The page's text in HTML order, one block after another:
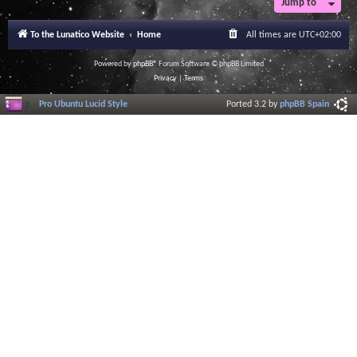
Jump to
To the Lunatico Website Home All times are UTC+02:00
Powered byphpBB® Forum Software © phpBB Limited
Privacy|Terms
Pro Ubuntu Lucid Style Ported 3.2 byphpBB Spain